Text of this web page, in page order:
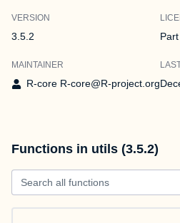
VERSION
3.5.2
MAINTAINER
R-core R-core@R-project.org
Functions in utils (3.5.2)